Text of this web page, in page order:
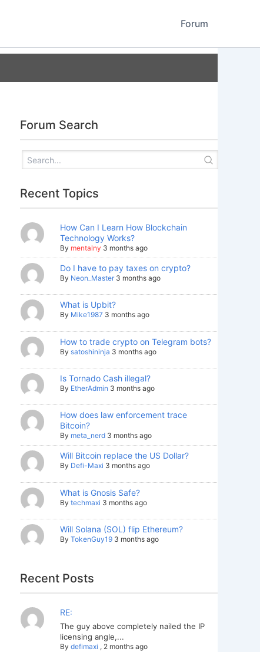
Forum
Forum Search
Recent Topics
How Can I Learn How Blockchain
Technology Works?
By mentalny 3 months ago
Do I have to pay taxes on crypto?
By Neon_Master 3 months ago
What is Upbit?
By Mike1987 3 months ago
How to trade crypto on Telegram bots?
By satoshininja 3 months ago
Is Tornado Cash illegal?
By EtherAdmin 3 months ago
How does law enforcement trace
Bitcoin?
By meta_nerd 3 months ago
Will Bitcoin replace the US Dollar?
By Defi-Maxi 3 months ago
What is Gnosis Safe?
By techmaxi 3 months ago
Will Solana (SOL) flip Ethereum?
By TokenGuy19 3 months ago
Recent Posts
RE:
The guy above completely nailed the IP
licensing angle,...
By defimaxi , 2 months ago